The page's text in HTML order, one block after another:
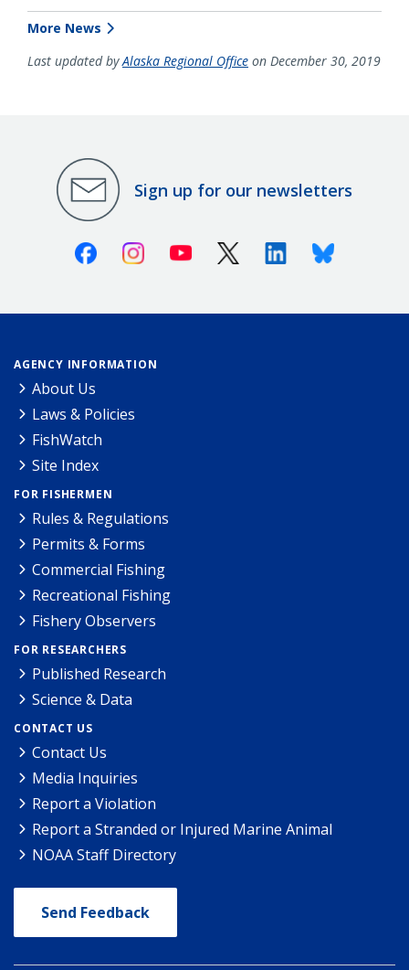
More News
Last updated byAlaska Regional Office on December 30, 2019
Sign up for our newsletters
FacebookInstagramYoutube X (Twitter)LinkedinBluesky
AGENCY INFORMATION
About Us
Laws & Policies
FishWatch
Site Index
FOR FISHERMEN
Rules & Regulations
Permits & Forms
Commercial Fishing
Recreational Fishing
Fishery Observers
FOR RESEARCHERS
Published Research
Science & Data
CONTACT US
Contact Us
Media Inquiries
Report a Violation
Report a Stranded or Injured Marine Animal
NOAA Staff Directory
Send Feedback